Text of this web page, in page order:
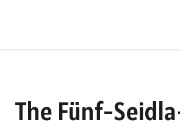
The Fünf-